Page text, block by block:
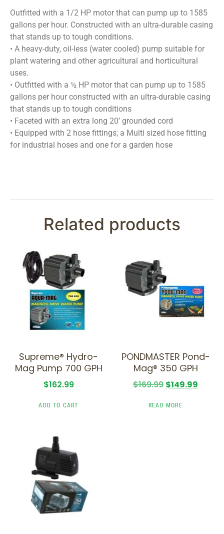
Outfitted with a 1/2 HP motor that can pump up to 1585
gallons per hour. Constructed with an ultra-durable casing
that stands up to tough conditions.
• A heavy-duty, oil-less (water cooled) pump suitable for
plant watering and other agricultural and horticultural
uses.
• Outfitted with a ½ HP motor that can pump up to 1585
gallons per hour constructed with an ultra-durable casing
that stands up to tough conditions
• Faceted with an extra long 20’ grounded cord
• Equipped with 2 hose fittings; a Multi sized hose fitting
for industrial hoses and one for a garden hose
Related products
Supreme® Hydro-
Mag Pump 700 GPH
$162.99
ADD TO CART
PONDMASTER Pond-
Mag® 350 GPH
$169.99 $149.99
READ MORE